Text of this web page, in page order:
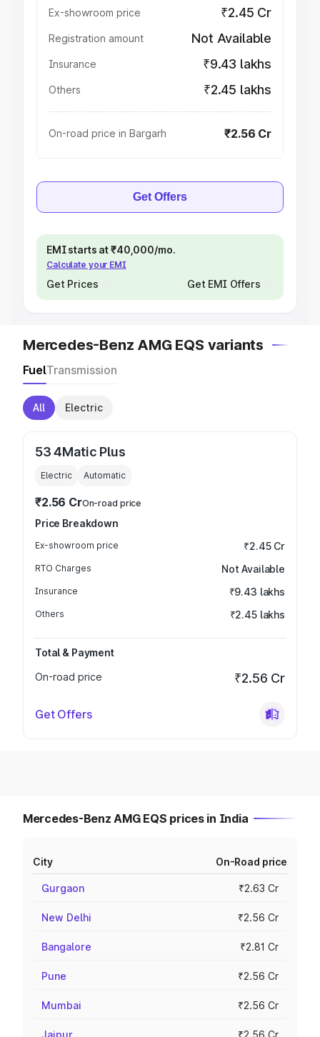
Ex-showroom price ₹2.45 Cr
Registration amount Not Available
Insurance ₹9.43 lakhs
Others ₹2.45 lakhs
On-road price in Bargarh ₹2.56 Cr
Get Offers
EMI starts at ₹40,000/mo.
Calculate your EMI
Get Prices Get EMI Offers
Mercedes-Benz AMG EQS variants
FuelTransmission
All Electric
53 4Matic Plus
Electric Automatic
₹2.56 CrOn-road price
Price Breakdown
Ex-showroom price ₹2.45 Cr
RTO Charges Not Available
Insurance ₹9.43 lakhs
Others ₹2.45 lakhs
Total & Payment
On-road price
₹2.56 Cr
Get Offers
Mercedes-Benz AMG EQS prices in India
City On-Road price
Gurgaon ₹2.63 Cr
New Delhi ₹2.56 Cr
Bangalore ₹2.81 Cr
Pune ₹2.56 Cr
Mumbai ₹2.56 Cr
Jaipur ₹2.56 Cr